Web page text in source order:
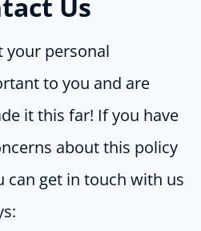
your personal
to you and are
it this far! If you have
about this policy
can get in touch with us